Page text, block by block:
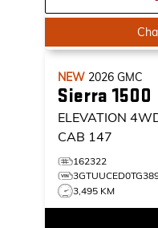
NEW 2026 GMC
Sierra 1500
ELEVATION
CAB 147
162322
3,495 KM